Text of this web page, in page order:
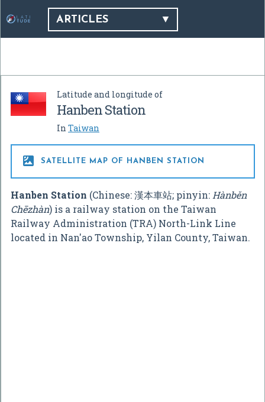
ARTICLES
Latitude and longitude of
Hanben Station
In Taiwan
 SATELLITE MAP OF HANBEN STATION
Hanben Station (Chinese:漢本車站; pinyin: Hànběn
Chēzhàn) is a railway station on the Taiwan
Railway Administration (TRA) North-Link Line
located in Nan'ao Township, Yilan County, Taiwan.